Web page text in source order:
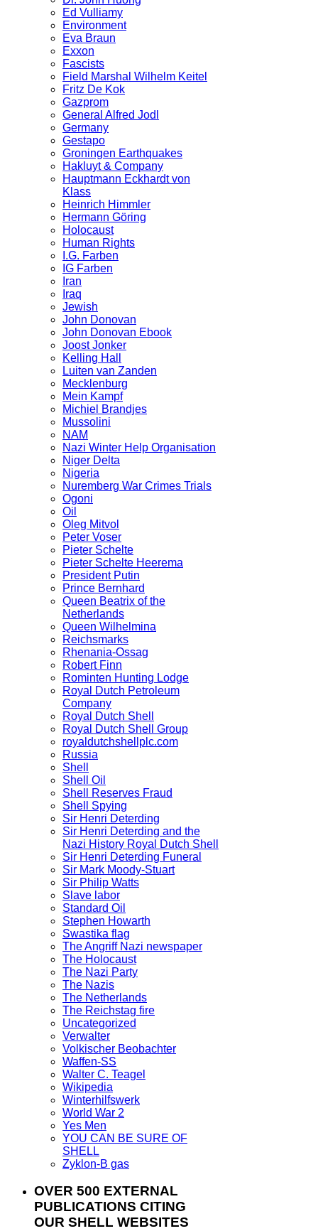
Ed Vulliamy
Environment
Eva Braun
Exxon
Fascists
Field Marshal Wilhelm Keitel
Fritz De Kok
Gazprom
General Alfred Jodl
Germany
Gestapo
Groningen Earthquakes
Hakluyt & Company
Hauptmann Eckhardt von
Klass
Heinrich Himmler
Hermann Göring
Holocaust
Human Rights
I.G. Farben
IG Farben
Iran
Iraq
Jewish
John Donovan
John Donovan Ebook
Joost Jonker
Kelling Hall
Luiten van Zanden
Mecklenburg
Mein Kampf
Michiel Brandjes
Mussolini
NAM
Nazi Winter Help Organisation
Niger Delta
Nigeria
Nuremberg War Crimes Trials
Ogoni
Oil
Oleg Mitvol
Peter Voser
Pieter Schelte
Pieter Schelte Heerema
President Putin
Prince Bernhard
Queen Beatrix of the
Netherlands
Queen Wilhelmina
Reichsmarks
Rhenania-Ossag
Robert Finn
Rominten Hunting Lodge
Royal Dutch Petroleum
Company
Royal Dutch Shell
Royal Dutch Shell Group
royaldutchshellplc.com
Russia
Shell
Shell Oil
Shell Reserves Fraud
Shell Spying
Sir Henri Deterding
Sir Henri Deterding and the
Nazi History Royal Dutch Shell
Sir Henri Deterding Funeral
Sir Mark Moody-Stuart
Sir Philip Watts
Slave labor
Standard Oil
Stephen Howarth
Swastika flag
The Angriff Nazi newspaper
The Holocaust
The Nazi Party
The Nazis
The Netherlands
The Reichstag fire
Uncategorized
Verwalter
Volkischer Beobachter
Waffen-SS
Walter C. Teagel
Wikipedia
Winterhilfswerk
World War 2
Yes Men
YOU CAN BE SURE OF
SHELL
Zyklon-B gas
OVER 500 EXTERNAL
PUBLICATIONS CITING
OUR SHELL WEBSITES